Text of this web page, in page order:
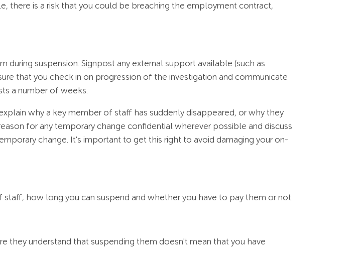
there is a risk that you could be breaching the employment contract,
suspension. Signpost any external support available (such as
that you check in on progression of the investigation and communicate
a number of weeks.
why a key member of staff has suddenly disappeared, or why they
for any temporary change confidential wherever possible and discuss
change. It's important to get this right to avoid damaging your on-
how long you can suspend and whether you have to pay them or not.
they understand that suspending them doesn't mean that you have